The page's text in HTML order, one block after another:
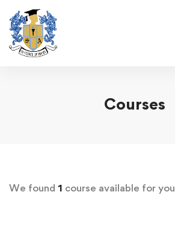
Courses
We found 1 course available for you